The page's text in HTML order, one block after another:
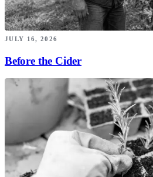
JULY 16, 2026
Before the Cider